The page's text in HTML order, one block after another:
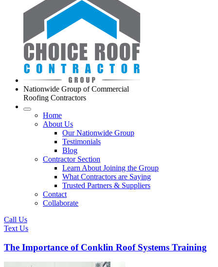
Nationwide Group of Commercial
Roofing Contractors
Home
About Us
Our Nationwide Group
Testimonials
Blog
Contractor Section
Learn About Joining the Group
What Contractors are Saying
Trusted Partners & Suppliers
Contact
Collaborate
Call Us
Text Us
The Importance of Conklin Roof Systems Training